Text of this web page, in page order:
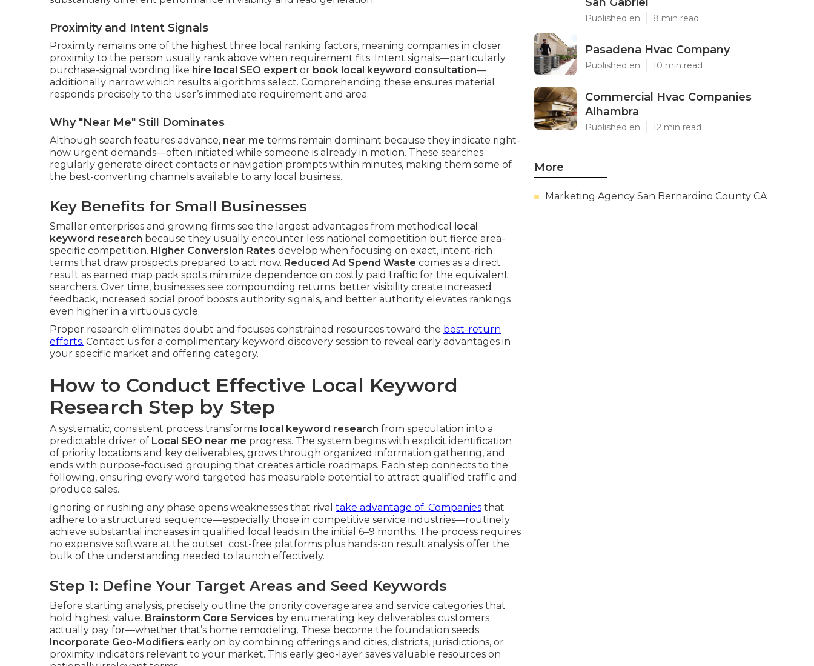
Proximity and Intent Signals
Proximity remains one of the highest three local ranking factors, meaning companies in closer
proximity to the person usually rank above when requirement fits. Intent signals—particularly
purchase-signal wording like hire local SEO expert or book local keyword consultation—
additionally narrow which results algorithms select. Comprehending these ensures material
responds precisely to the user’s immediate requirement and area.
Why "Near Me" Still Dominates
Although search features advance, near me terms remain dominant because they indicate right-
now urgent demands—often initiated while someone is already in motion. These searches
regularly generate direct contacts or navigation prompts within minutes, making them some of
the best-converting channels available to any local business.
Key Benefits for Small Businesses
Smaller enterprises and growing firms see the largest advantages from methodical local
keyword research because they usually encounter less national competition but fierce area-
specific competition. Higher Conversion Rates develop when focusing on exact, intent-rich
terms that draw prospects prepared to act now. Reduced Ad Spend Waste comes as a direct
result as earned map pack spots minimize dependence on costly paid traffic for the equivalent
searchers. Over time, businesses see compounding returns: better visibility create increased
feedback, increased social proof boosts authority signals, and better authority elevates rankings
even higher in a virtuous cycle.
Proper research eliminates doubt and focuses constrained resources toward the best-return
efforts. Contact us for a complimentary keyword discovery session to reveal early advantages in
your specific market and offering category.
How to Conduct Effective Local Keyword
Research Step by Step
A systematic, consistent process transforms local keyword research from speculation into a
predictable driver of Local SEO near me progress. The system begins with explicit identification
of priority locations and key deliverables, grows through organized information gathering, and
ends with purpose-focused grouping that creates article roadmaps. Each step connects to the
following, ensuring every word targeted has measurable potential to attract qualified traffic and
produce sales.
Ignoring or rushing any phase opens weaknesses that rival take advantage of. Companies that
adhere to a structured sequence—especially those in competitive service industries—routinely
achieve substantial increases in qualified local leads in the initial 6–9 months. The process requires
no expensive software at the outset; cost-free platforms plus hands-on result analysis offer the
bulk of the understanding needed to launch effectively.
Step 1: Define Your Target Areas and Seed Keywords
Before starting analysis, precisely outline the priority coverage area and service categories that
hold highest value. Brainstorm Core Services by enumerating key deliverables customers
actually pay for—whether that’s home remodeling. These become the foundation seeds.
Incorporate Geo-Modifiers early on by combining offerings and cities, districts, jurisdictions, or
proximity indicators relevant to your market. This early geo-layer saves valuable resources on
Published en 8 min read
Pasadena Hvac Company
Published en 10 min read
Commercial Hvac Companies
Alhambra
Published en 12 min read
More
Marketing Agency San Bernardino County CA